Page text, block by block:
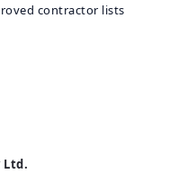
contractor lists
Ltd.